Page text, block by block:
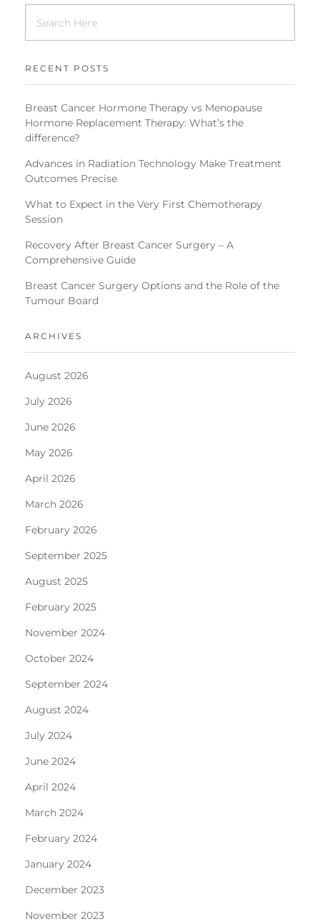
RECENT POSTS
Breast Cancer Hormone Therapy vs Menopause
Hormone Replacement Therapy: What’s the
difference?
Advances in Radiation Technology Make Treatment
Outcomes Precise
What to Expect in the Very First Chemotherapy
Session
Recovery After Breast Cancer Surgery – A
Comprehensive Guide
Breast Cancer Surgery Options and the Role of the
Tumour Board
ARCHIVES
August 2026
July 2026
June 2026
May 2026
April 2026
March 2026
February 2026
September 2025
August 2025
February 2025
November 2024
October 2024
September 2024
August 2024
July 2024
June 2024
April 2024
March 2024
February 2024
January 2024
December 2023
November 2023